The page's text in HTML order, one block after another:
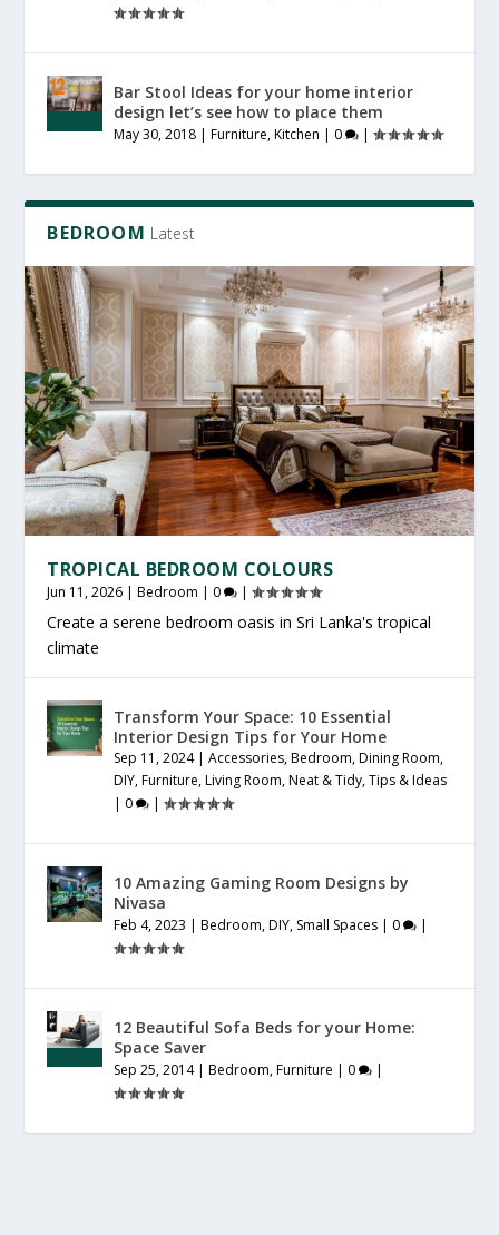
Bar Stool Ideas for your home interior
design let’s see how to place them
May 30, 2018 |Furniture,Kitchen | 0 |
BEDROOM Latest
TROPICAL BEDROOM COLOURS
Jun 11, 2026 |Bedroom | 0 |
Create a serene bedroom oasis in Sri Lanka's tropical
climate
Transform Your Space: 10 Essential
Interior Design Tips for Your Home
Sep 11, 2024|Accessories,Bedroom,Dining Room,
DIY,Furniture,Living Room,Neat & Tidy,Tips & Ideas
| 0 |
10 Amazing Gaming Room Designs by
Nivasa
Feb 4, 2023 |Bedroom,DIY, Small Spaces | 0 |
12 Beautiful Sofa Beds for your Home:
Space Saver
Sep 25, 2014|Bedroom,Furniture | 0 |